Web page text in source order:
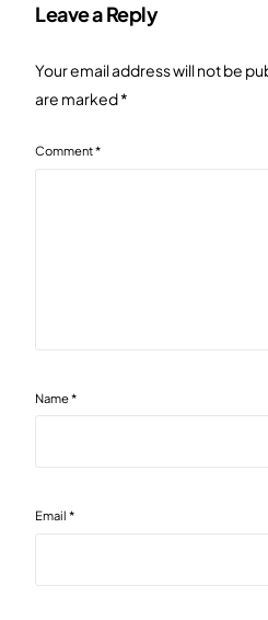
Leave a Reply
Your email address will not be
are marked*
Comment*
Name*
Email*